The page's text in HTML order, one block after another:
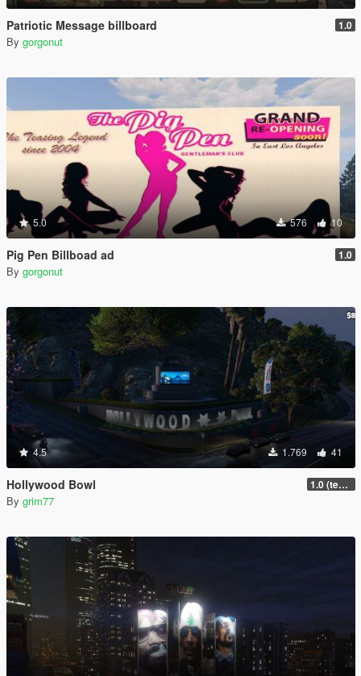
Patriotic Message billboard 1.0
By gorgonut
5.0 576 10
Pig Pen Billboad ad 1.0
By gorgonut
4.5 1.769 41
Hollywood Bowl 1.0 (textures + sign)
By grim77